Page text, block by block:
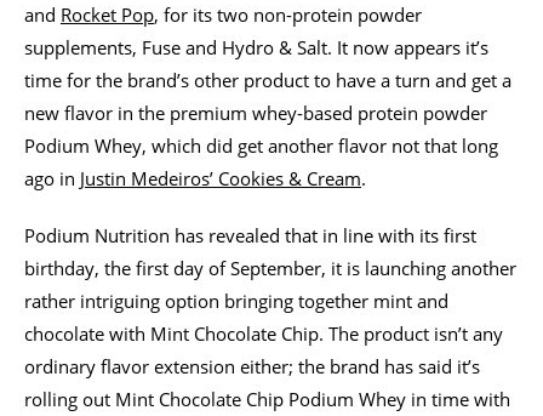
and Rocket Pop, for its two non-protein powder
supplements, Fuse and Hydro & Salt. It now appears it’s
time for the brand’s other product to have a turn and get a
new flavor in the premium whey-based protein powder
Podium Whey, which did get another flavor not that long
ago in Justin Medeiros’ Cookies & Cream.
Podium Nutrition has revealed that in line with its first
birthday, the first day of September, it is launching another
rather intriguing option bringing together mint and
chocolate with Mint Chocolate Chip. The product isn’t any
ordinary flavor extension either; the brand has said it’s
rolling out Mint Chocolate Chip Podium Whey in time with